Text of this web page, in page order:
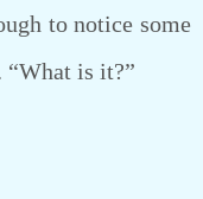
to notice some
“What is it?”